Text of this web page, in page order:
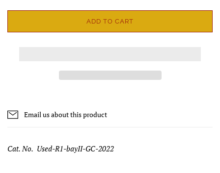
ADD TO CART
Email us about this product
Cat. No. Used-R1-bayII-GC-2022